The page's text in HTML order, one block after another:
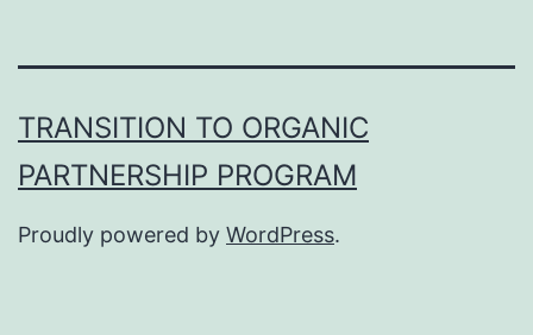
TRANSITION TO ORGANIC
PARTNERSHIP PROGRAM
Proudly powered by WordPress.